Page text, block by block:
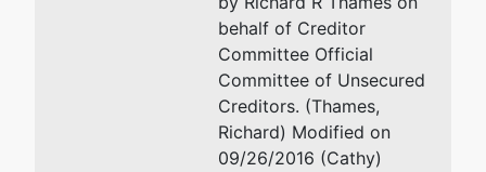
behalf of Creditor
Committee Official
Committee of Unsecured
Creditors. (Thames,
Richard) Modified on
09/26/2016 (Cathy)